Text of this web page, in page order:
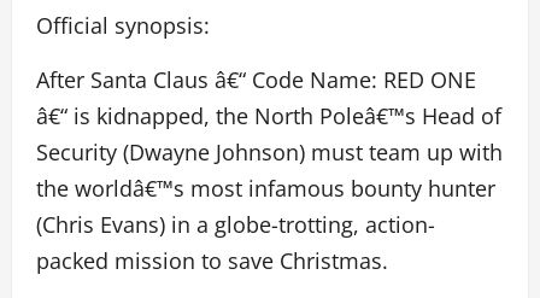
Official synopsis:
After Santa Claus â€“ Code Name: RED ONE
â€“ is kidnapped, the North Poleâ€™s Head of
Security (Dwayne Johnson) must team up with
the worldâ€™s most infamous bounty hunter
(Chris Evans) in a globe-trotting, action-
packed mission to save Christmas.